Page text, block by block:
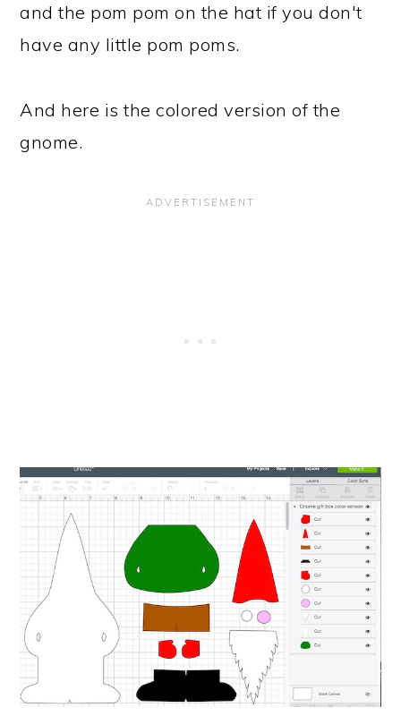
and the pom pom on the hat if you don't
have any little pom poms.
And here is the colored version of the
gnome.